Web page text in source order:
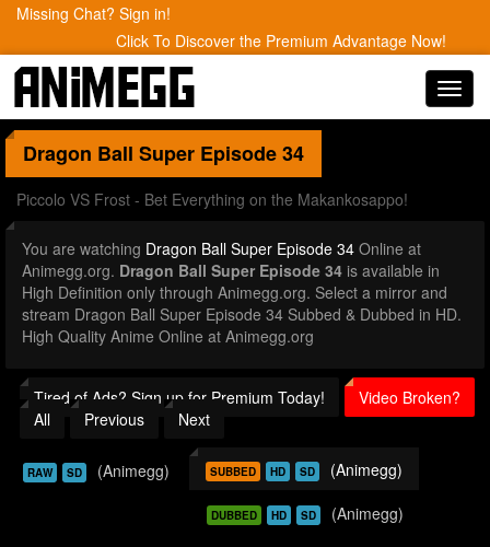
Missing Chat? Sign in!
Click To Discover the Premium Advantage Now!
Dragon Ball Super Episode 34
Piccolo VS Frost - Bet Everything on the Makankosappo!
You are watching Dragon Ball Super Episode 34 Online at
Animegg.org. Dragon Ball Super Episode 34 is available in
High Definition only through Animegg.org. Select a mirror and
stream Dragon Ball Super Episode 34 Subbed & Dubbed in HD.
High Quality Anime Online at Animegg.org
Tired of Ads? Sign up for Premium Today!
Video Broken?
All
Previous Next
RAW SD (Animegg) SUBBED HD SD (Animegg)
DUBBED HD SD (Animegg)